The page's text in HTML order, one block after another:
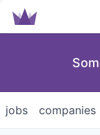
jobs companies